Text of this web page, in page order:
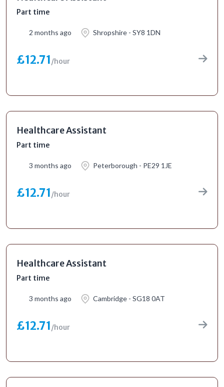
Part time
2 months ago Shropshire - SY8 1DN
£12.71/hour
Healthcare Assistant
Part time
3 months ago Peterborough - PE29 1JE
£12.71/hour
Healthcare Assistant
Part time
3 months ago Cambridge - SG18 0AT
£12.71/hour